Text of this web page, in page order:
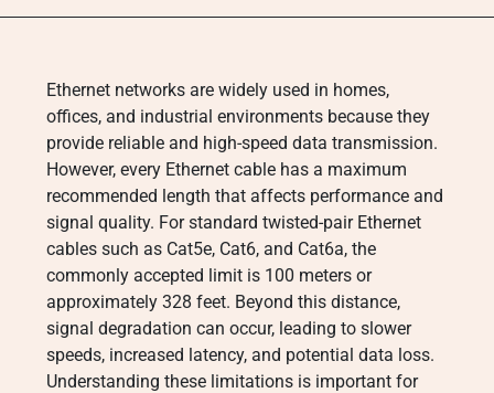
Ethernet networks are widely used in homes,
offices, and industrial environments because they
provide reliable and high-speed data transmission.
However, every Ethernet cable has a maximum
recommended length that affects performance and
signal quality. For standard twisted-pair Ethernet
cables such as Cat5e, Cat6, and Cat6a, the
commonly accepted limit is 100 meters or
approximately 328 feet. Beyond this distance,
signal degradation can occur, leading to slower
speeds, increased latency, and potential data loss.
Understanding these limitations is important for